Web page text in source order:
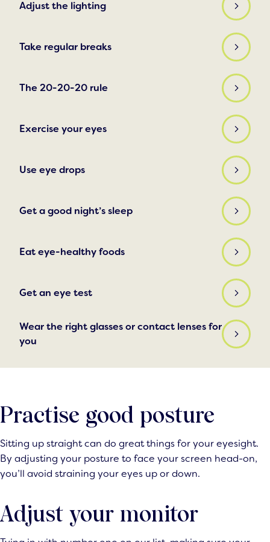
Adjust the lighting
Take regular breaks
The 20-20-20 rule
Exercise your eyes
Use eye drops
Get a good night’s sleep
Eat eye-healthy foods
Get an eye test
Wear the right glasses or contact lenses for
you
Practise good posture
Sitting up straight can do great things for your eyesight.
By adjusting your posture to face your screen head-on,
you’ll avoid straining your eyes up or down.
Adjust your monitor